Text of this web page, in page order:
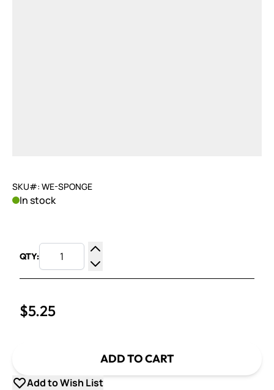
SKU#: WE-SPONGE
In stock
QTY:
Increase Quantity
Decrease Quantity
$5.25
ADD TO CART
Add to Wish List